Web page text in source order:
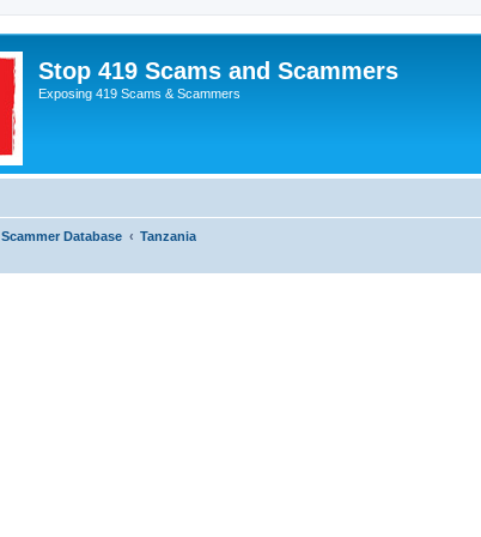
Stop 419 Scams and Scammers
Exposing 419 Scams & Scammers
Scammer Database Tanzania